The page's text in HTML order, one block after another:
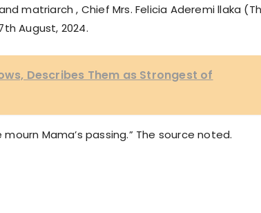
matriarch , Chief Mrs. Felicia Aderemi llaka
August, 2024.
Describes Them as Strongest of
Mama’s passing.” The source noted.